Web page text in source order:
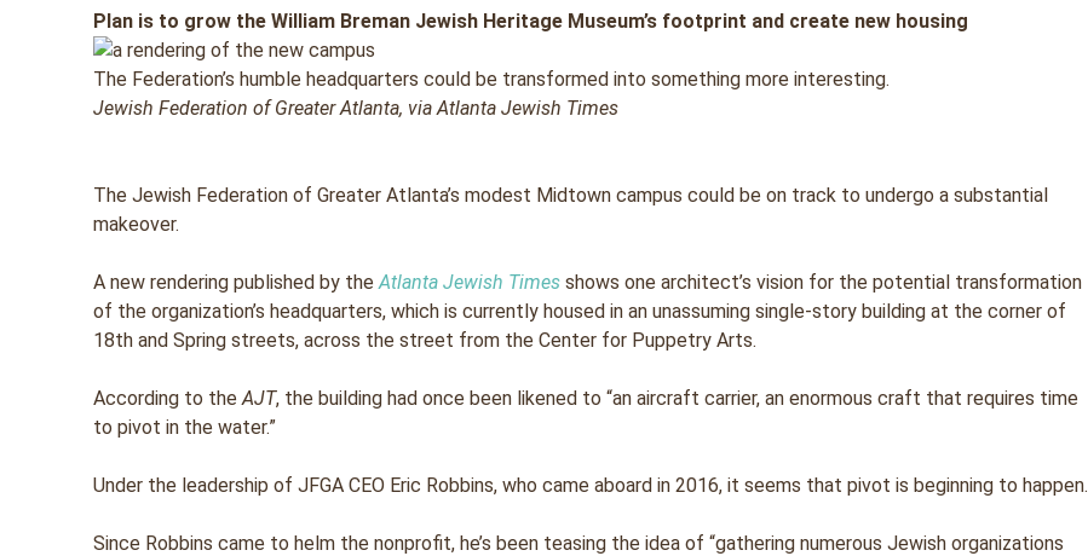
Plan is to grow the William Breman Jewish Heritage Museum’s footprint and create new housing
The Federation’s humble headquarters could be transformed into something more interesting.
Jewish Federation of Greater Atlanta, via Atlanta Jewish Times
The Jewish Federation of Greater Atlanta’s modest Midtown campus could be on track to undergo a substantial
makeover.
A new rendering published by theAtlanta Jewish Times shows one architect’s vision for the potential transformation
of the organization’s headquarters, which is currently housed in an unassuming single-story building at the corner of
18th and Spring streets, across the street from the Center for Puppetry Arts.
According to theAJT, the building had once been likened to “an aircraft carrier, an enormous craft that requires time
to pivot in the water.”
Under the leadership of JFGA CEO Eric Robbins, who came aboard in 2016, it seems that pivot is beginning to happen.
Since Robbins came to helm the nonprofit, he’s been teasing the idea of “gathering numerous Jewish organizations